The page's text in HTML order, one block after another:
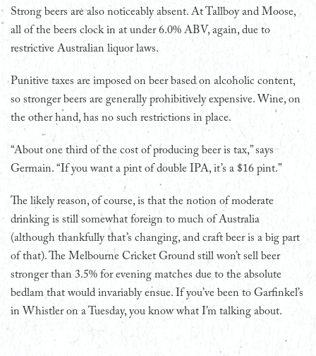
Strong beers are also noticeably absent. At Tallboy and Moose,
all of the beers clock in at under 6.0% ABV, again, due to
restrictive Australian liquor laws.
Punitive taxes are imposed on beer based on alcoholic content,
so stronger beers are generally prohibitively expensive. Wine, on
the other hand, has no such restrictions in place.
“About one third of the cost of producing beer is tax,” says
Germain. “If you want a pint of double IPA, it’s a $16 pint.”
The likely reason, of course, is that the notion of moderate
drinking is still somewhat foreign to much of Australia
(although thankfully that’s changing, and craft beer is a big part
of that). The Melbourne Cricket Ground still won’t sell beer
stronger than 3.5% for evening matches due to the absolute
bedlam that would invariably ensue. If you’ve been to Garfinkel’s
in Whistler on a Tuesday, you know what I’m talking about.